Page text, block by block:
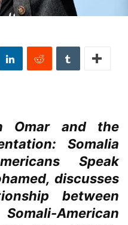
Omar and the
Somalia
Speak
discusses
between
American